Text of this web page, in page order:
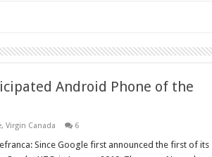
Android Phone of the
, Virgin Canada 6
Since Google first announced the first of its